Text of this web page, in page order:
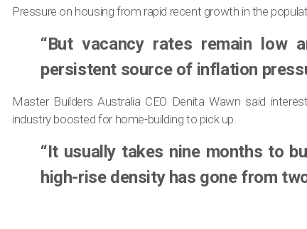
Pressure on housing from rapid recent growth in the
“But vacancy rates remain low
persistent source of inflation
Master Builders Australia CEO Denita Wawn said
industry boosted for home-building to pick up.
“It usually takes nine months to
high-rise density has gone from